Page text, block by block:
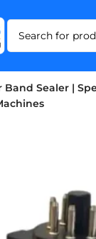
Band Sealer |